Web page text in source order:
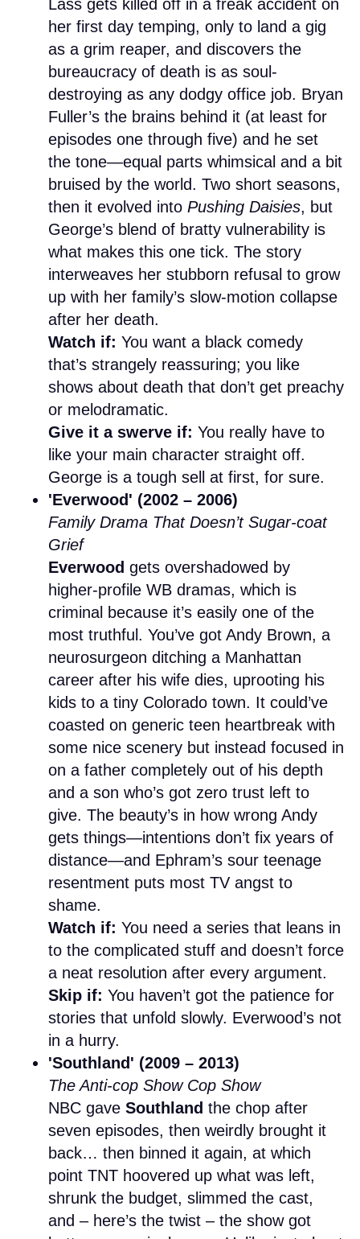
Lass gets killed off in a freak accident on
her first day temping, only to land a gig
as a grim reaper, and discovers the
bureaucracy of death is as soul-
destroying as any dodgy office job. Bryan
Fuller’s the brains behind it (at least for
episodes one through five) and he set
the tone—equal parts whimsical and a bit
bruised by the world. Two short seasons,
then it evolved into Pushing Daisies, but
George’s blend of bratty vulnerability is
what makes this one tick. The story
interweaves her stubborn refusal to grow
up with her family’s slow-motion collapse
after her death.
Watch if: You want a black comedy
that’s strangely reassuring; you like
shows about death that don’t get preachy
or melodramatic.
Give it a swerve if: You really have to
like your main character straight off.
George is a tough sell at first, for sure.
'Everwood' (2002 – 2006)
Family Drama That Doesn’t Sugar-coat
Grief
Everwood gets overshadowed by
higher-profile WB dramas, which is
criminal because it’s easily one of the
most truthful. You’ve got Andy Brown, a
neurosurgeon ditching a Manhattan
career after his wife dies, uprooting his
kids to a tiny Colorado town. It could’ve
coasted on generic teen heartbreak with
some nice scenery but instead focused in
on a father completely out of his depth
and a son who’s got zero trust left to
give. The beauty’s in how wrong Andy
gets things—intentions don’t fix years of
distance—and Ephram’s sour teenage
resentment puts most TV angst to
shame.
Watch if: You need a series that leans in
to the complicated stuff and doesn’t force
a neat resolution after every argument.
Skip if: You haven’t got the patience for
stories that unfold slowly. Everwood’s not
in a hurry.
'Southland' (2009 – 2013)
The Anti-cop Show Cop Show
NBC gave Southland the chop after
seven episodes, then weirdly brought it
back… then binned it again, at which
point TNT hoovered up what was left,
shrunk the budget, slimmed the cast,
and – here’s the twist – the show got